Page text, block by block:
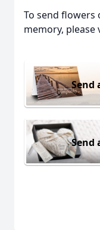
To send flowers
memory, please
Send
Send